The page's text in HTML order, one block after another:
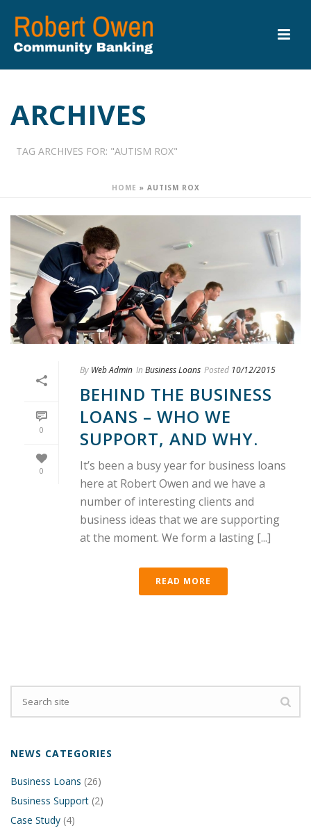
ARCHIVES
TAG ARCHIVES FOR: "AUTISM ROX"
HOME » AUTISM ROX
0
0
By Web Admin In Business Loans Posted 10/12/2015
BEHIND THE BUSINESS
LOANS – WHO WE
SUPPORT, AND WHY.
It’s been a busy year for business loans
here at Robert Owen and we have a
number of interesting clients and
business ideas that we are supporting
at the moment. We form a lasting [...]
READ MORE
NEWS CATEGORIES
Business Loans (26)
Business Support (2)
Case Study (4)